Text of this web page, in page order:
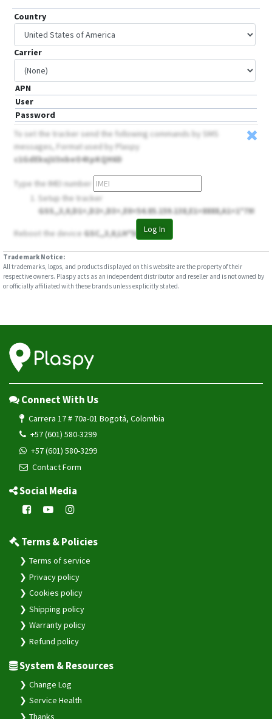
Country
Carrier
APN
User
Password
Log In
To set the tracker send the following commands by SMS
messages, Format used by Plaspy
c1GdEkujU3nbeO4tpKQH6D
Type the IMEI number
Setup the tracker
GSS,,3,0,D1=,D2=,D3=,E0=54.85.159.138,E1=8888,A1=1*79!
Reboot the device GSC,,3,0,LH*50!
Trademark Notice:
All trademarks, logos, and products displayed on this website are the property of their
respective owners. Plaspy acts as an independent distributor and reseller and is not owned by
or officially affiliated with these brands unless explicitly stated.
Connect With Us
Carrera 17 # 70a-01 Bogotá, Colombia
+57 (601) 580-3299
+57 (601) 580-3299
Contact Form
Social Media
Terms & Policies
Terms of service
Privacy policy
Cookies policy
Shipping policy
Warranty policy
Refund policy
System & Resources
Change Log
Service Health
Thanks